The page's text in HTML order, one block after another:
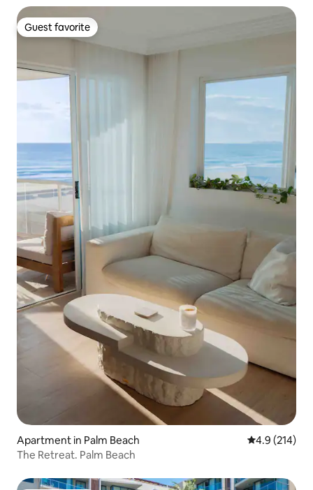
Guest favorite
Guest favorite
Apartment in Palm Beach 4.9 out of 5
4.9 (214)
The Retreat. Palm Beach